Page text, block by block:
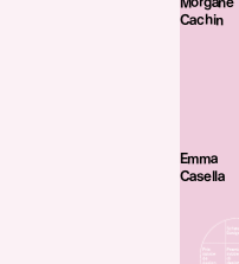
Cachin
Emma
Casella